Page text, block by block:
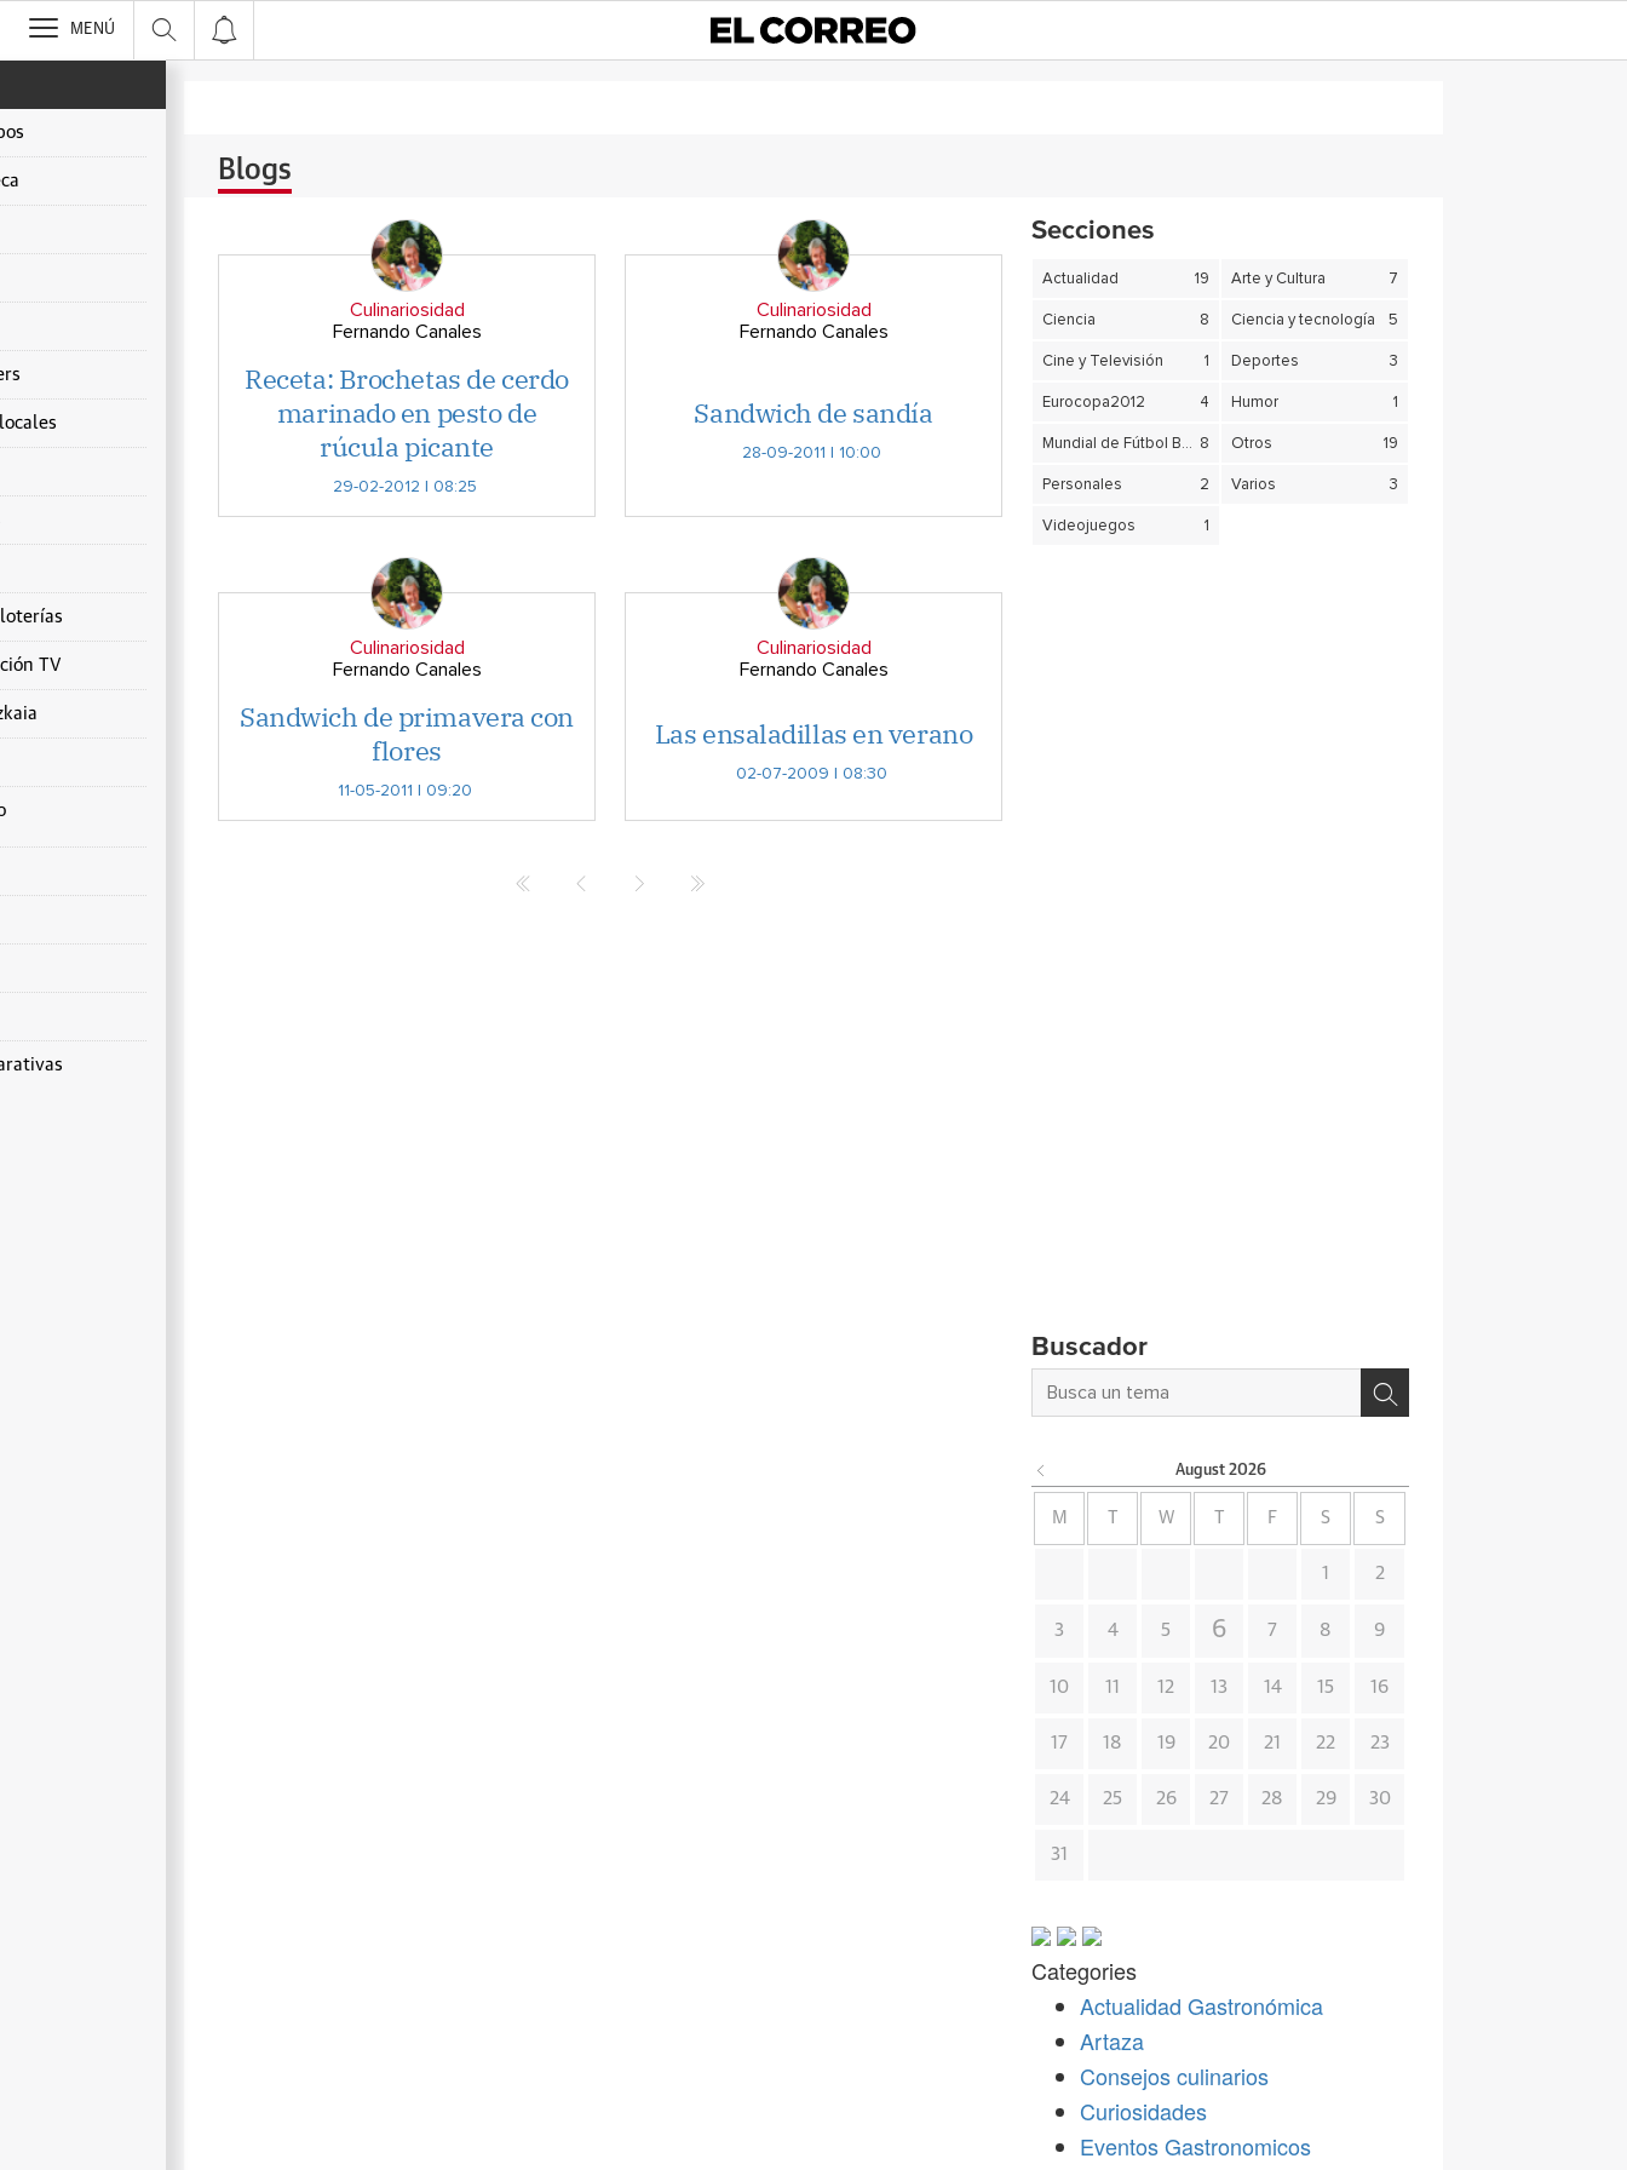
>
MENÚ
Blogs
Culinariosidad
Fernando Canales
Receta: Brochetas de cerdo
marinado en pesto de
rúcula picante
29-02-2012 | 08:25
Culinariosidad
Fernando Canales
Sandwich de sandía
28-09-2011 | 10:00
Culinariosidad
Fernando Canales
Sandwich de primavera con
flores
11-05-2011 | 09:20
Culinariosidad
Fernando Canales
Las ensaladillas en verano
02-07-2009 | 08:30
Secciones
Actualidad 19 Arte y Cultura 7
Ciencia 8 Ciencia y tecnología 5
Cine y Televisión 1 Deportes 3
Eurocopa2012 4 Humor 1
Mundial de Fútbol Brasil 2014 8 Otros 19
Personales 2 Varios 3
Videojuegos 1
Buscador
August 2026
M W F S S
1 2
3 4 5 6 7 8 9
10 11 12 13 14 15 16
17 18 19 20 21 22 23
24 25 26 27 28 29 30
31
Categories
Actualidad Gastronómica
Artaza
Consejos culinarios
Curiosidades
Eventos Gastronomicos
TV